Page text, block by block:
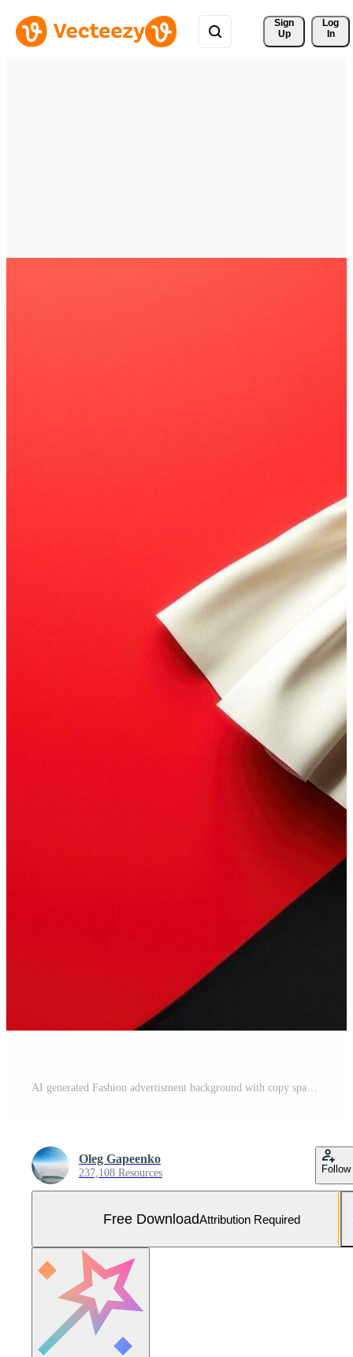
Sign
Up
Log
In
AI generated Fashion advertisment background with copy space Free Photo
Oleg Gapeenko
237,108 Resources Follow
Free DownloadAttribution Required